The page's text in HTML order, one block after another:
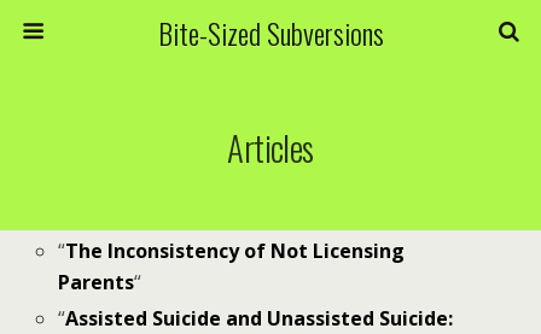
Bite-Sized Subversions
Articles
“The Inconsistency of Not Licensing
Parents“
“Assisted Suicide and Unassisted Suicide: